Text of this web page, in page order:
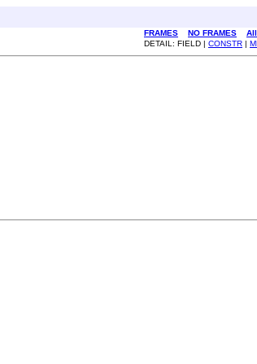
FRAMES NO FRAMES
DETAIL: FIELD | CONSTR |